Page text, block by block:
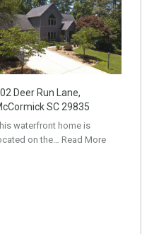
Deer Run Lane,
SC 29835
waterfront home is
on the… Read More